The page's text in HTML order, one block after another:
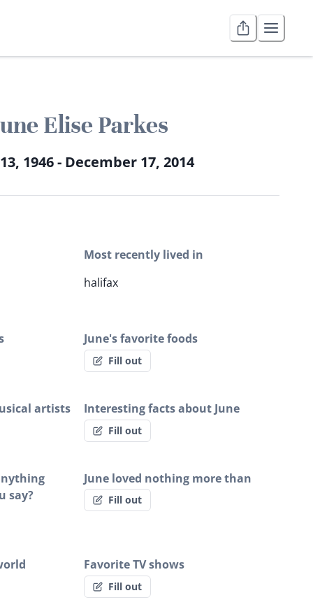
Elise Parkes
1946 - December 17, 2014
Most recently lived in
halifax
June's favorite foods
Fill out
artists Interesting facts about June
Fill out
say?
June loved nothing more than
Fill out
Favorite TV shows
Fill out